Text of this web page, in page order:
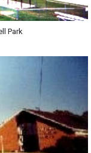
Park